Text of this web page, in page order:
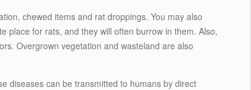
chewed items and rat droppings. You may also
place for rats, and they will often burrow in them. Also,
Overgrown vegetation and wasteland are also
diseases can be transmitted to humans by direct